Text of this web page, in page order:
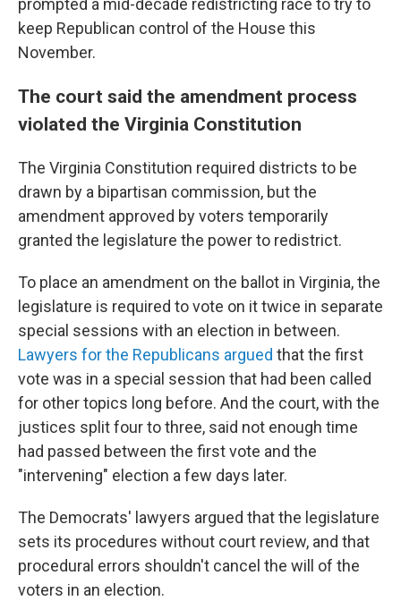
prompted a mid-decade redistricting race to try to
keep Republican control of the House this
November.
The court said the amendment process
violated the Virginia Constitution
The Virginia Constitution required districts to be
drawn by a bipartisan commission, but the
amendment approved by voters temporarily
granted the legislature the power to redistrict.
To place an amendment on the ballot in Virginia, the
legislature is required to vote on it twice in separate
special sessions with an election in between.
Lawyers for the Republicans argued that the first
vote was in a special session that had been called
for other topics long before. And the court, with the
justices split four to three, said not enough time
had passed between the first vote and the
"intervening" election a few days later.
The Democrats' lawyers argued that the legislature
sets its procedures without court review, and that
procedural errors shouldn't cancel the will of the
voters in an election.